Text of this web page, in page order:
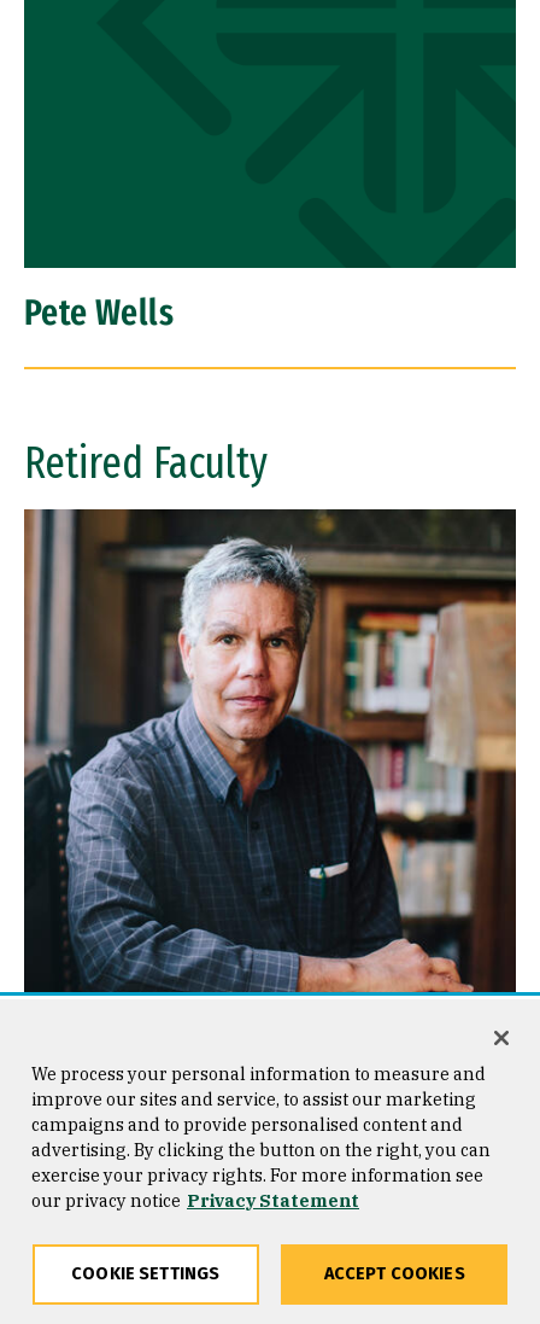
Pete Wells
Retired Faculty
jajohnson9@usfca.edu
After earning BA and PhD degrees from Yale and Stanford
Universities, Professor Johnson worked as a UI designer
and implementer, engineer manager, usability tester, and
researcher at Cromemco, Xerox, US West, Hewlett-Packard
Labs, and Sun Microsystems.
Stanford University, Mills College, the University of San
Francisco, and in 2006 and 2013 taught HCI as an Erskine
We process your personal information to measure and
improve our sites and service, to assist our marketing
campaigns and to provide personalised content and
advertising. By clicking the button on the right, you can
exercise your privacy rights. For more information see
our privacy notice Privacy Statement
COOKIE SETTINGS ACCEPT COOKIES